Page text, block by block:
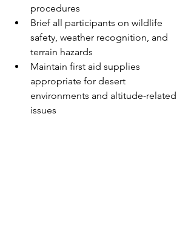
procedures
Brief all participants on wildlife
safety, weather recognition, and
terrain hazards
Maintain first aid supplies
appropriate for desert
environments and altitude-related
issues